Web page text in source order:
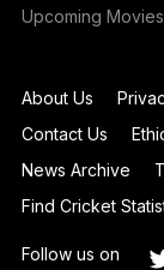
Upcoming Movies
About Us
Contact Us
News Archive
Find Cricket
Follow us on